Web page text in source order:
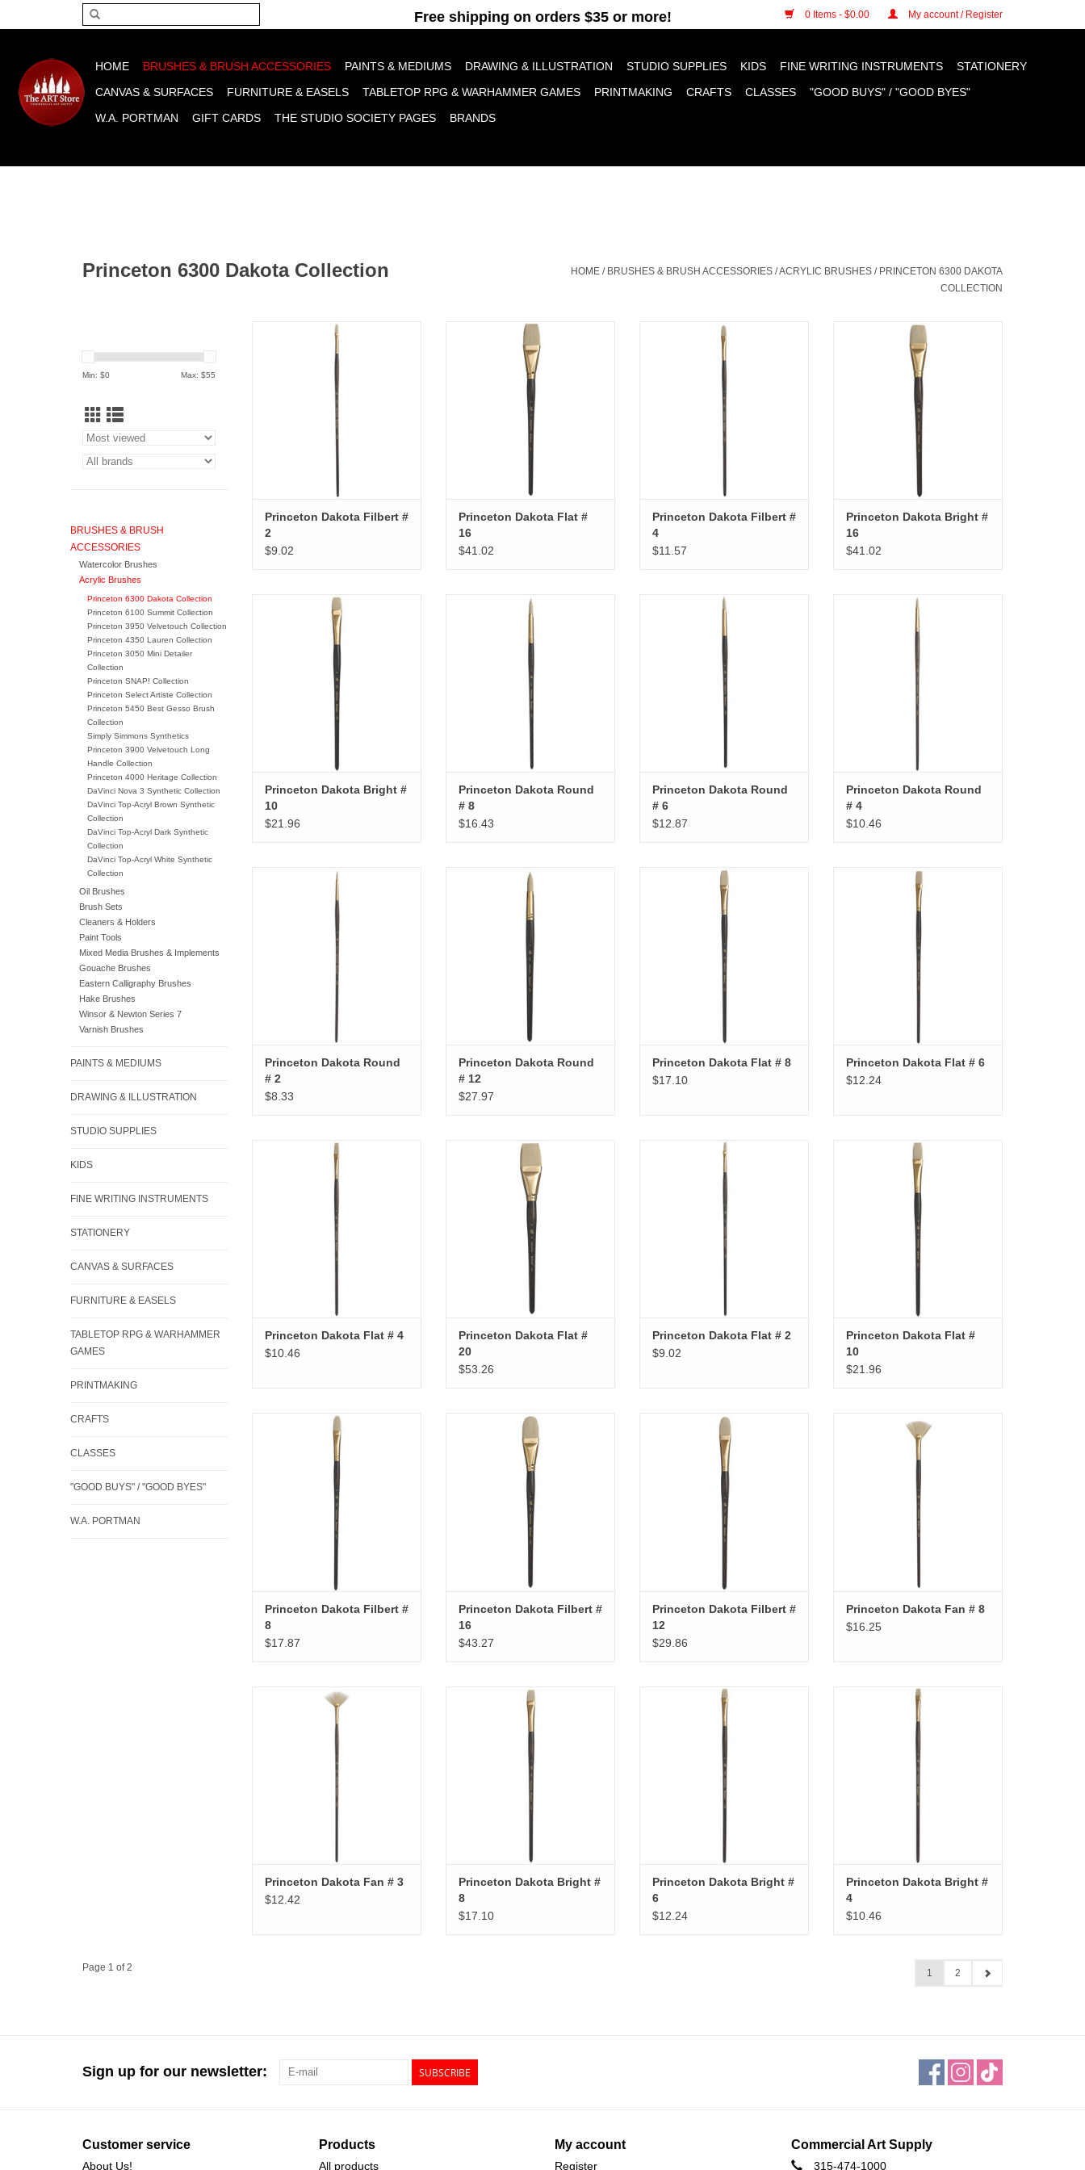
0 Items - $0.00 My account / Register
HOME BRUSHES & BRUSH ACCESSORIES PAINTS & MEDIUMS DRAWING & ILLUSTRATION STUDIO SUPPLIES KIDS FINE WRITING INSTRUMENTS
STATIONERY
CANVAS & SURFACES
FURNITURE & EASELS TABLETOP RPG & WARHAMMER GAMES PRINTMAKING CRAFTS CLASSES
"GOOD BUYS" / "GOOD BYES"
W.A. PORTMAN
GIFT CARDS THE STUDIO SOCIETY PAGES BRANDS
Princeton 6300 Dakota Collection HOME / BRUSHES & BRUSH ACCESSORIES /ACRYLIC BRUSHES / PRINCETON 6300 DAKOTA
COLLECTION
Min: $0 Max: $55
BRUSHES & BRUSH
ACCESSORIES
Watercolor Brushes
Acrylic Brushes
Princeton 6300 Dakota Collection
Princeton 6100 Summit Collection
Princeton 3950 Velvetouch Collection
Princeton 4350 Lauren Collection
Princeton 3050 Mini Detailer
Collection
Princeton SNAP! Collection
Princeton Select Artiste Collection
Princeton 5450 Best Gesso Brush
Collection
Simply Simmons Synthetics
Princeton 3900 Velvetouch Long
Handle Collection
Princeton 4000 Heritage Collection
DaVinci Nova 3 Synthetic Collection
DaVinci Top-Acryl Brown Synthetic
Collection
DaVinci Top-Acryl Dark Synthetic
Collection
DaVinci Top-Acryl White Synthetic
Collection
Oil Brushes
Brush Sets
Cleaners & Holders
Paint Tools
Mixed Media Brushes & Implements
Gouache Brushes
Eastern Calligraphy Brushes
Hake Brushes
Winsor & Newton Series 7
Varnish Brushes
PAINTS & MEDIUMS
DRAWING & ILLUSTRATION
STUDIO SUPPLIES
KIDS
FINE WRITING INSTRUMENTS
STATIONERY
CANVAS & SURFACES
FURNITURE & EASELS
TABLETOP RPG & WARHAMMER
GAMES
PRINTMAKING
CRAFTS
CLASSES
"GOOD BUYS" / "GOOD BYES"
W.A. PORTMAN
Princeton Dakota Filbert # 2
ADD TO CART
Princeton Dakota Filbert #
2
$9.02
Princeton Dakota Flat # 16
ADD TO CART
Princeton Dakota Flat #
16
$41.02
Princeton Dakota Filbert # 4
ADD TO CART
Princeton Dakota Filbert #
4
$11.57
Princeton Dakota Bright # 16
ADD TO CART
Princeton Dakota Bright #
16
$41.02
Princeton Dakota Bright # 10
ADD TO CART
Princeton Dakota Bright #
10
$21.96
Princeton Dakota Round # 8
Princeton Dakota Round
# 8
$16.43
Princeton Dakota Round # 6
ADD TO CART
Princeton Dakota Round
# 6
$12.87
Princeton Dakota Round # 4
ADD TO CART
Princeton Dakota Round
# 4
$10.46
Princeton Dakota Round # 2
ADD TO CART
Princeton Dakota Round
# 2
$8.33
Princeton Dakota Round # 12
ADD TO CART
Princeton Dakota Round
# 12
$27.97
Princeton Dakota Flat # 8
ADD TO CART
Princeton Dakota Flat # 8
$17.10
Princeton Dakota Flat # 6
ADD TO CART
Princeton Dakota Flat # 6
$12.24
Princeton Dakota Flat # 4
ADD TO CART
Princeton Dakota Flat # 4
$10.46
Princeton Dakota Flat # 20
ADD TO CART
Princeton Dakota Flat #
20
$53.26
Princeton Dakota Flat # 2
ADD TO CART
Princeton Dakota Flat # 2
$9.02
Princeton Dakota Flat # 10
ADD TO CART
Princeton Dakota Flat #
10
$21.96
Princeton Dakota Filbert # 8
ADD TO CART
Princeton Dakota Filbert #
8
$17.87
Princeton Dakota Filbert # 16
Princeton Dakota Filbert #
16
$43.27
Princeton Dakota Filbert # 12
ADD TO CART
Princeton Dakota Filbert #
12
$29.86
Princeton Dakota Fan # 8
ADD TO CART
Princeton Dakota Fan # 8
$16.25
Princeton Dakota Fan # 3
ADD TO CART
Princeton Dakota Fan # 3
$12.42
Princeton Dakota Bright # 8
ADD TO CART
Princeton Dakota Bright #
8
$17.10
Princeton Dakota Bright # 6
ADD TO CART
Princeton Dakota Bright #
6
$12.24
Princeton Dakota Bright # 4
ADD TO CART
Princeton Dakota Bright #
4
$10.46
Page 1 of 2 1 2
Sign up for our newsletter: SUBSCRIBE
Customer service
About Us!
Products
All products
My account
Register
Commercial Art Supply
315-474-1000
Please accept cookies to help us improve this website Is this OK? Yes No